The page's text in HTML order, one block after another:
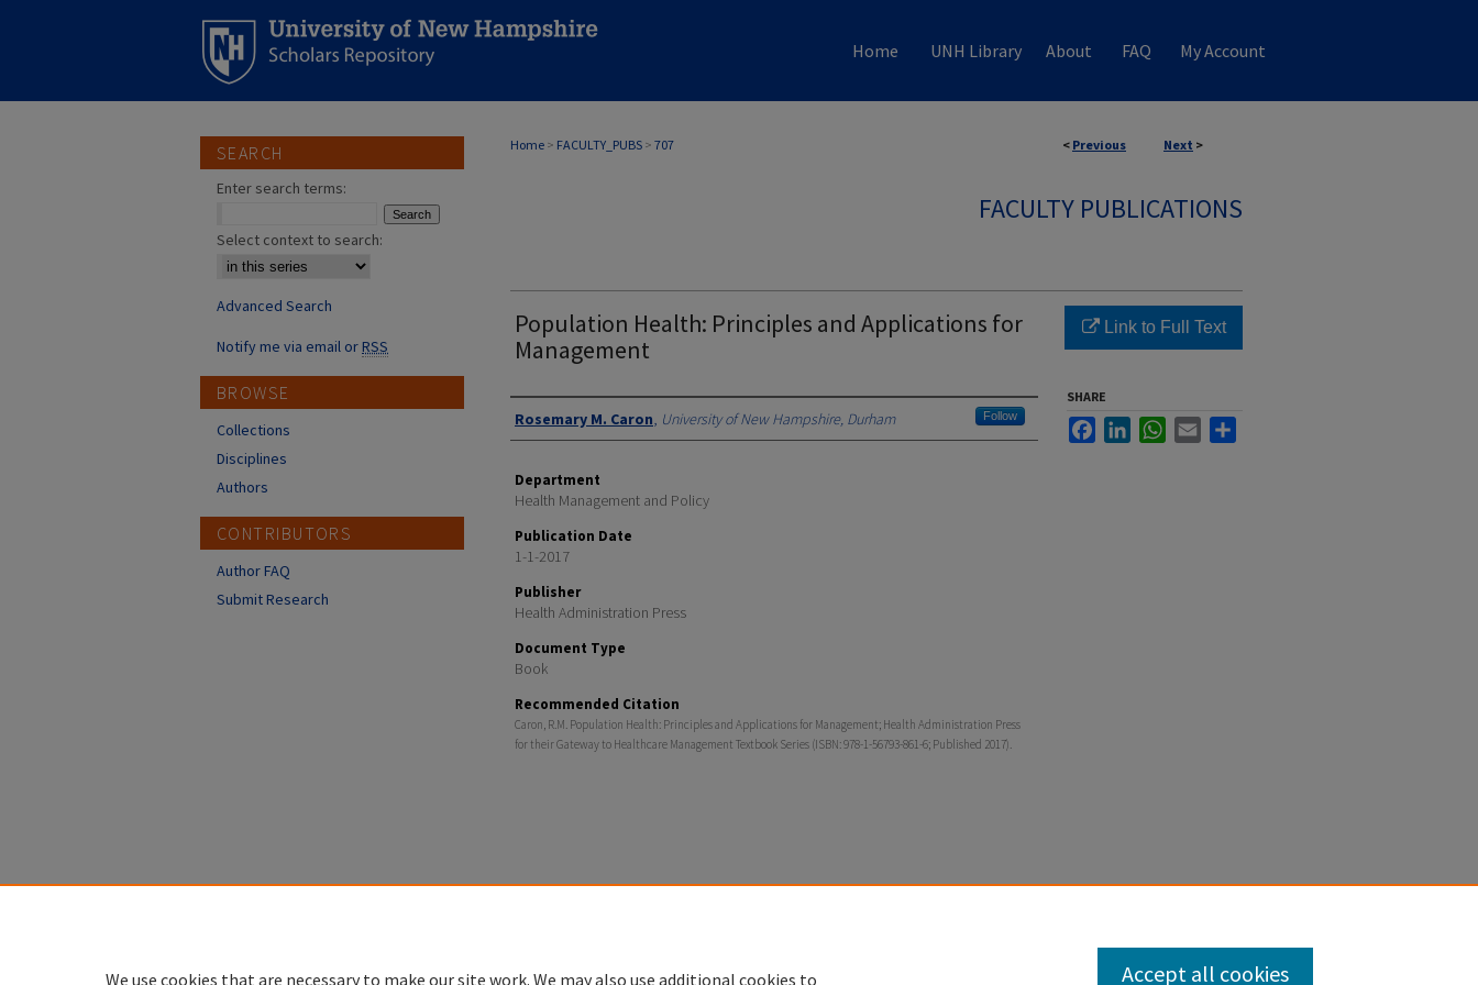
Home UNH Library About FAQ My Account
< Previous Next >
Home > FACULTY_PUBS > 707
FACULTY PUBLICATIONS
Population Health: Principles and Applications for
Management
Authors
Rosemary M. Caron, University of New Hampshire, Durham Follow
Department
Health Management and Policy
Publication Date
1-1-2017
Publisher
Health Administration Press
Document Type
Book
Recommended Citation
Caron, R.M. Population Health: Principles and Applications for Management; Health Administration Press
for their Gateway to Healthcare Management Textbook Series (ISBN: 978-1-56793-861-6; Published 2017).
Link to Full Text
SHARE
FacebookLinkedInWhatsApp
Email
SEARCH
Enter search terms:
Select context to search:
Advanced Search
Notify me via email orRSS
BROWSE
Collections
Disciplines
Authors
CONTRIBUTORS
Author FAQ
Submit Research
We use cookies that are necessary to make our site work. We may also use additional cookies to Accept all cookies